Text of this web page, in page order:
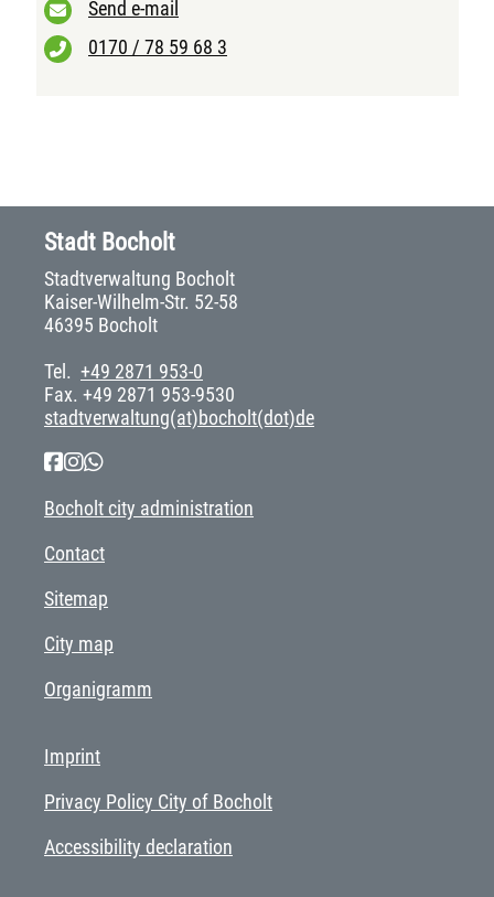
Send e-mail
0170 / 78 59 68 3
Stadt Bocholt
Stadtverwaltung Bocholt
Kaiser-Wilhelm-Str. 52-58
46395 Bocholt
Tel. +49 2871 953-0
Fax. +49 2871 953-9530
stadtverwaltung(at)bocholt(dot)de
Bocholt city administration
Contact
Sitemap
City map
Organigramm
Imprint
Privacy Policy City of Bocholt
Accessibility declaration